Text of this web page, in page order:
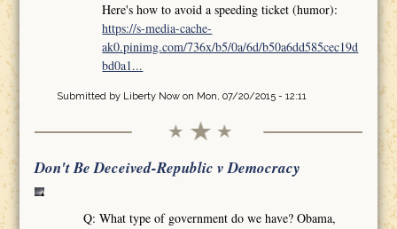
Here's how to avoid a speeding ticket (humor):
https://s-media-cache-
ak0.pinimg.com/736x/b5/0a/6d/b50a6dd585cec19d
bd0a1...
Submitted by Liberty Nowon Mon, 07/20/2015 - 12:11
Don't Be Deceived-Republic v Democracy
Q: What type of government do we have? Obama,